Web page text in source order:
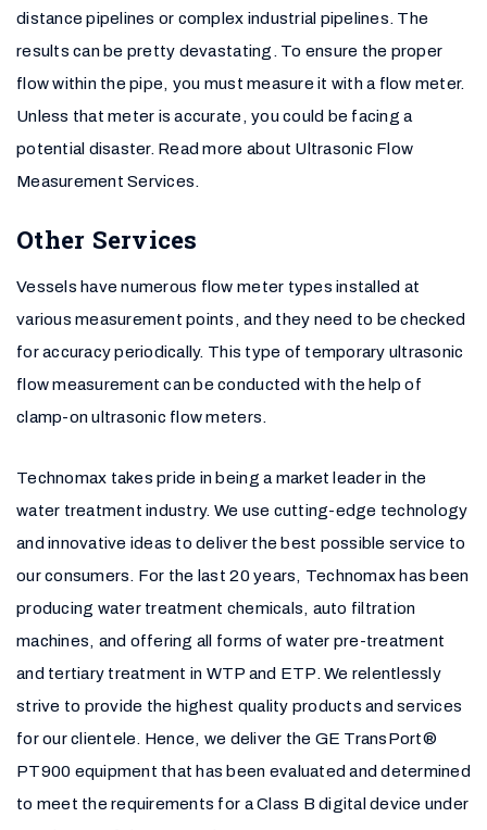
distance pipelines or complex industrial pipelines. The
results can be pretty devastating. To ensure the proper
flow within the pipe, you must measure it with a flow meter.
Unless that meter is accurate, you could be facing a
potential disaster. Read more about Ultrasonic Flow
Measurement Services.
Other Services
Vessels have numerous flow meter types installed at
various measurement points, and they need to be checked
for accuracy periodically. This type of temporary ultrasonic
flow measurement can be conducted with the help of
clamp-on ultrasonic flow meters.
Technomax takes pride in being a market leader in the
water treatment industry. We use cutting-edge technology
and innovative ideas to deliver the best possible service to
our consumers. For the last 20 years, Technomax has been
producing water treatment chemicals, auto filtration
machines, and offering all forms of water pre-treatment
and tertiary treatment in WTP and ETP. We relentlessly
strive to provide the highest quality products and services
for our clientele. Hence, we deliver the GE TransPort®
PT900 equipment that has been evaluated and determined
to meet the requirements for a Class B digital device under